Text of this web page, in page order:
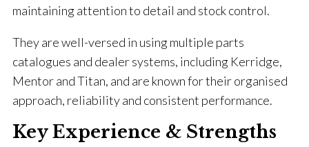
maintaining attention to detail and stock control.
They are well-versed in using multiple parts
catalogues and dealer systems, including Kerridge,
Mentor and Titan, and are known for their organised
approach, reliability and consistent performance.
Key Experience & Strengths